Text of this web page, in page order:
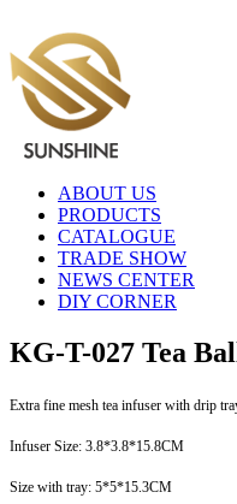
ABOUT US
PRODUCTS
CATALOGUE
TRADE SHOW
NEWS CENTER
DIY CORNER
KG-T-027 Tea
Extra fine mesh tea infuser with drip
Infuser Size: 3.8*3.8*15.8CM
Size with tray: 5*5*15.3CM